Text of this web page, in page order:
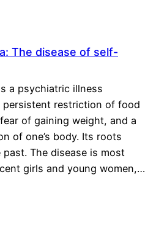
The disease of self-
a psychiatric illness
persistent restriction of food
of gaining weight, and a
of one’s body. Its roots
The disease is most
girls and young women,…